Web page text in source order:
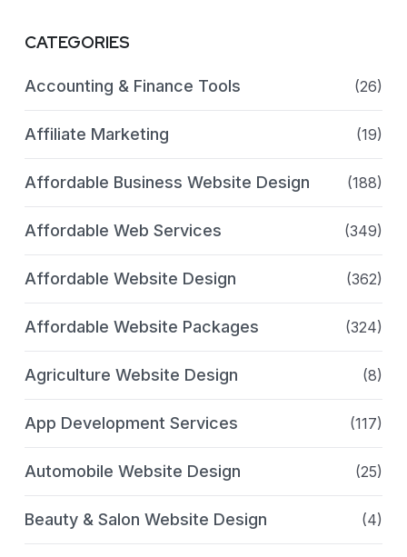
CATEGORIES
Accounting & Finance Tools (26)
Affiliate Marketing (19)
Affordable Business Website Design (188)
Affordable Web Services (349)
Affordable Website Design (362)
Affordable Website Packages (324)
Agriculture Website Design (8)
App Development Services (117)
Automobile Website Design (25)
Beauty & Salon Website Design (4)